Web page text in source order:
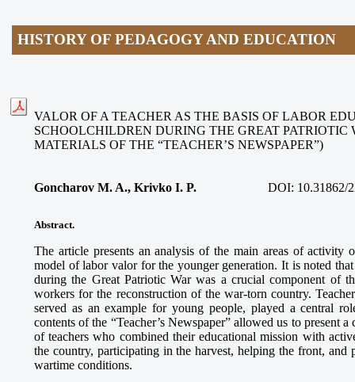
HISTORY OF PEDAGOGY AND EDUCATION
VALOR OF A TEACHER AS THE BASIS OF LABOR
SCHOOLCHILDREN DURING THE GREAT PATRIOTIC
MATERIALS OF THE “TEACHER’S NEWSPAPER”)
Goncharov M. A., Krivko I. P. DOI: 10.31862/
Abstract.
The article presents an analysis of the main areas of activity
model of labor valor for the younger generation. It is noted
during the Great Patriotic War was a crucial component of
workers for the reconstruction of the war-torn country.
served as an example for young people, played a central
contents of the “Teacher’s Newspaper” allowed us to present
of teachers who combined their educational mission with
the country, participating in the harvest, helping the front, and
wartime conditions.